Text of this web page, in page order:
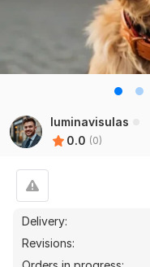
luminavisulas
0.0 (0)
Delivery:
Revisions: